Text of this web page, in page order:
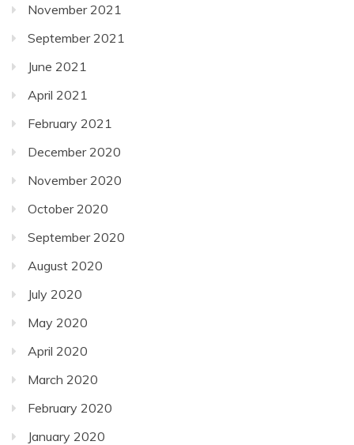
November 2021
September 2021
June 2021
April 2021
February 2021
December 2020
November 2020
October 2020
September 2020
August 2020
July 2020
May 2020
April 2020
March 2020
February 2020
January 2020